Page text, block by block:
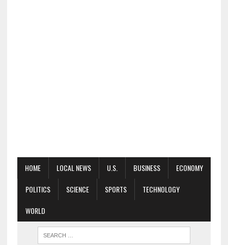
HOME LOCAL NEWS U.S. BUSINESS
ECONOMY
POLITICS
SCIENCE SPORTS
TECHNOLOGY
WORLD